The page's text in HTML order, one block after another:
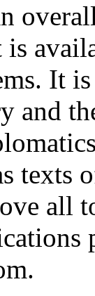
is
It
and
texts
all